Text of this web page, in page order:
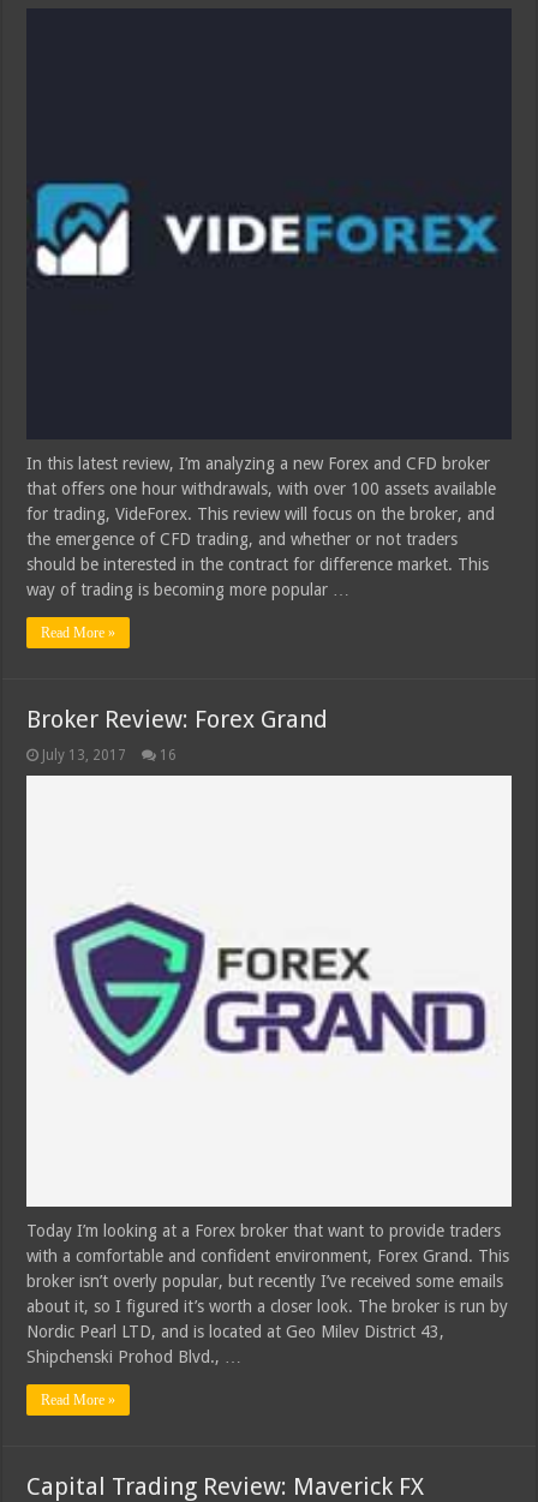
In this latest review, I’m analyzing a new Forex and CFD broker
that offers one hour withdrawals, with over 100 assets available
for trading, VideForex. This review will focus on the broker, and
the emergence of CFD trading, and whether or not traders
should be interested in the contract for difference market. This
way of trading is becoming more popular …
Read More »
Broker Review: Forex Grand
July 13, 2017 16
Today I’m looking at a Forex broker that want to provide traders
with a comfortable and confident environment, Forex Grand. This
broker isn’t overly popular, but recently I’ve received some emails
about it, so I figured it’s worth a closer look. The broker is run by
Nordic Pearl LTD, and is located at Geo Milev District 43,
Shipchenski Prohod Blvd., …
Read More »
Capital Trading Review: Maverick FX